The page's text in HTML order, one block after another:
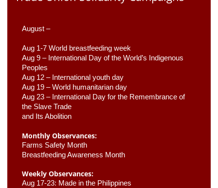
August –
Aug 1-7 World breastfeeding week
Aug 9 – International Day of the World’s Indigenous
Peoples
Aug 12 – International youth day
Aug 19 – World humanitarian day
Aug 23 – International Day for the Remembrance of
the Slave Trade
and Its Abolition
Monthly Observances:
Farms Safety Month
Breastfeeding Awareness Month
Weekly Observances:
Aug 17-23: Made in the Philippines